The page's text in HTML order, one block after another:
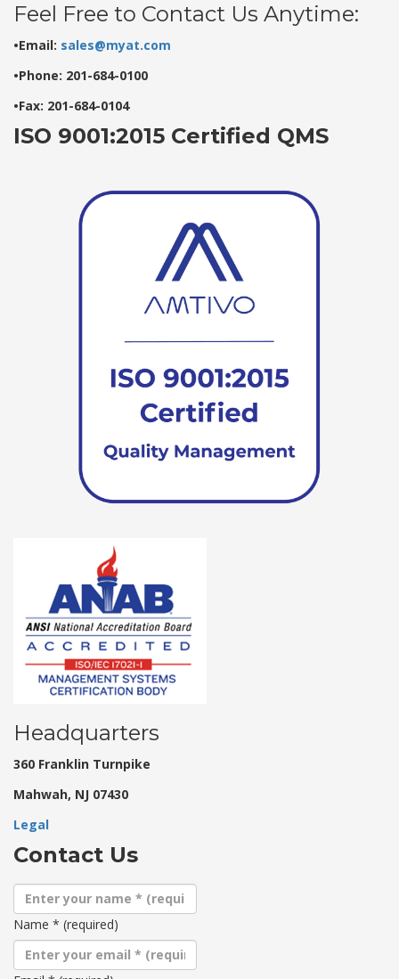
Feel Free to Contact Us Anytime:
•Email: sales@myat.com
•Phone: 201-684-0100
•Fax: 201-684-0104
ISO 9001:2015 Certified QMS
Headquarters
360 Franklin Turnpike
Mahwah, NJ 07430
Legal
Contact Us
Name * (required)